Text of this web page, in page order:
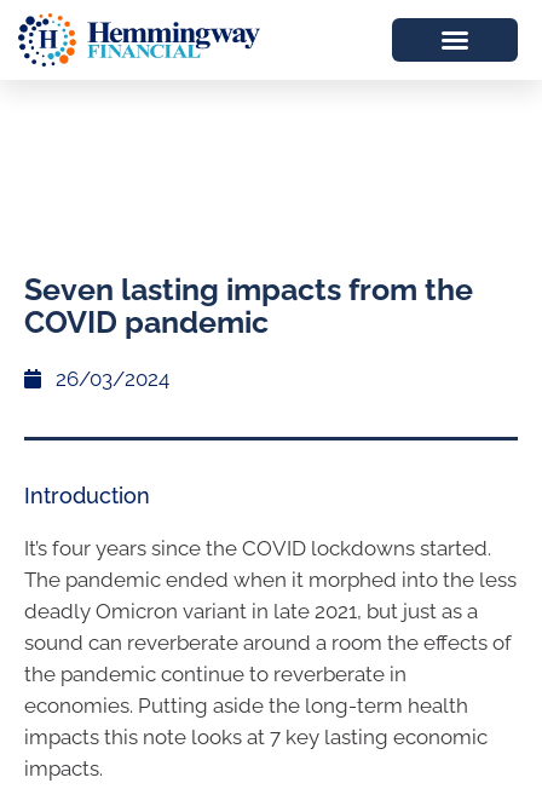
Seven lasting impacts from the
COVID pandemic
26/03/2024
Introduction
It’s four years since the COVID lockdowns started.
The pandemic ended when it morphed into the less
deadly Omicron variant in late 2021, but just as a
sound can reverberate around a room the effects of
the pandemic continue to reverberate in
economies. Putting aside the long-term health
impacts this note looks at 7 key lasting economic
impacts.